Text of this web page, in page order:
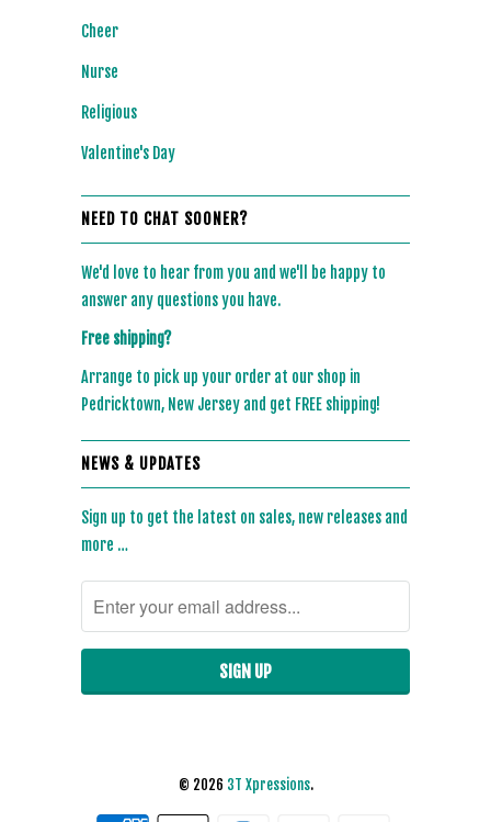
Cheer
Nurse
Religious
Valentine's Day
NEED TO CHAT SOONER?
We'd love to hear from you and we'll be happy to
answer any questions you have.
Free shipping?
Arrange to pick up your order at our shop in
Pedricktown, New Jersey and get FREE shipping!
NEWS & UPDATES
Sign up to get the latest on sales, new releases and
more …
© 2026 3T Xpressions.